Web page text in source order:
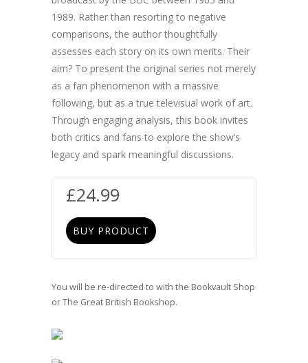
1989. Rather than resorting to negative
comparisons, the author thoughtfully
assesses each story on its own merits. Their
aim? To present the original series not merely
as a fan phenomenon with a massive
following, but as a true televisual work of art.
Through engaging analysis, this book invites
both critics and fans to explore the show’s
legacy and spark meaningful discussions.
£24.99
BUY PRODUCT
You will be re-directed to with the Bookvault Shop
or The Great British Bookshop.